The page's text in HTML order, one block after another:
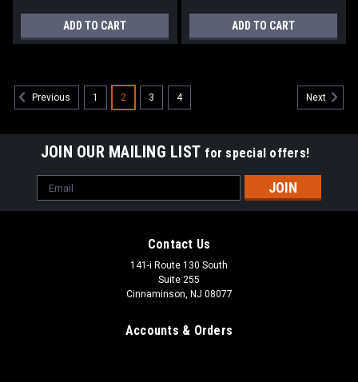
ADD TO CART ADD TO CART
Previous 1 2 3 4 Next
JOIN OUR MAILING LIST for special offers!
Email
Address
Contact Us
141-i Route 130 South
Suite 255
Cinnaminson, NJ 08077
Accounts & Orders